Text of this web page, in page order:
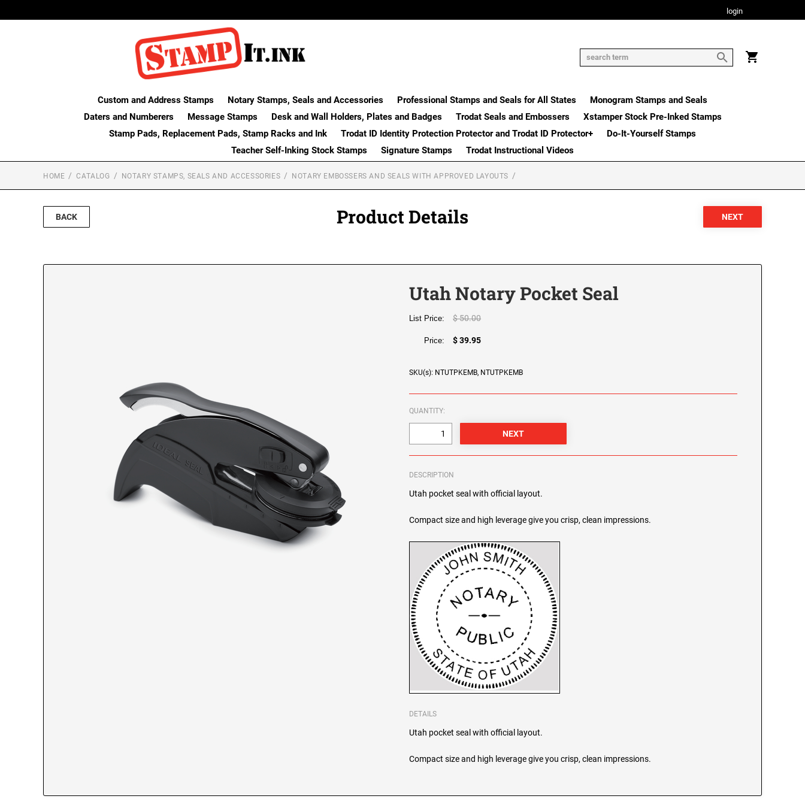
login
Custom and Address Stamps Notary Stamps, Seals and Accessories Professional Stamps and Seals for All States
Monogram Stamps and Seals
Daters and Numberers
Message Stamps Desk and Wall Holders, Plates and Badges Trodat Seals and Embossers
Xstamper Stock Pre-Inked Stamps
Stamp Pads, Replacement Pads, Stamp Racks and Ink
Trodat ID Identity Protection Protector and Trodat ID Protector+
Do-It-Yourself Stamps
Teacher Self-Inking Stock Stamps
Signature Stamps Trodat Instructional Videos
HOME CATALOG NOTARY STAMPS, SEALS AND ACCESSORIES NOTARY EMBOSSERS AND SEALS WITH APPROVED LAYOUTS
BACK Product Details
Utah Notary Pocket Seal
List Price: $ 50.00
Price: $ 39.95
SKU(s): NTUTPKEMB, NTUTPKEMB
QUANTITY:
DESCRIPTION
Utah pocket seal with official layout.
Compact size and high leverage give you crisp, clean impressions.
DETAILS
Utah pocket seal with official layout.
Compact size and high leverage give you crisp, clean impressions.